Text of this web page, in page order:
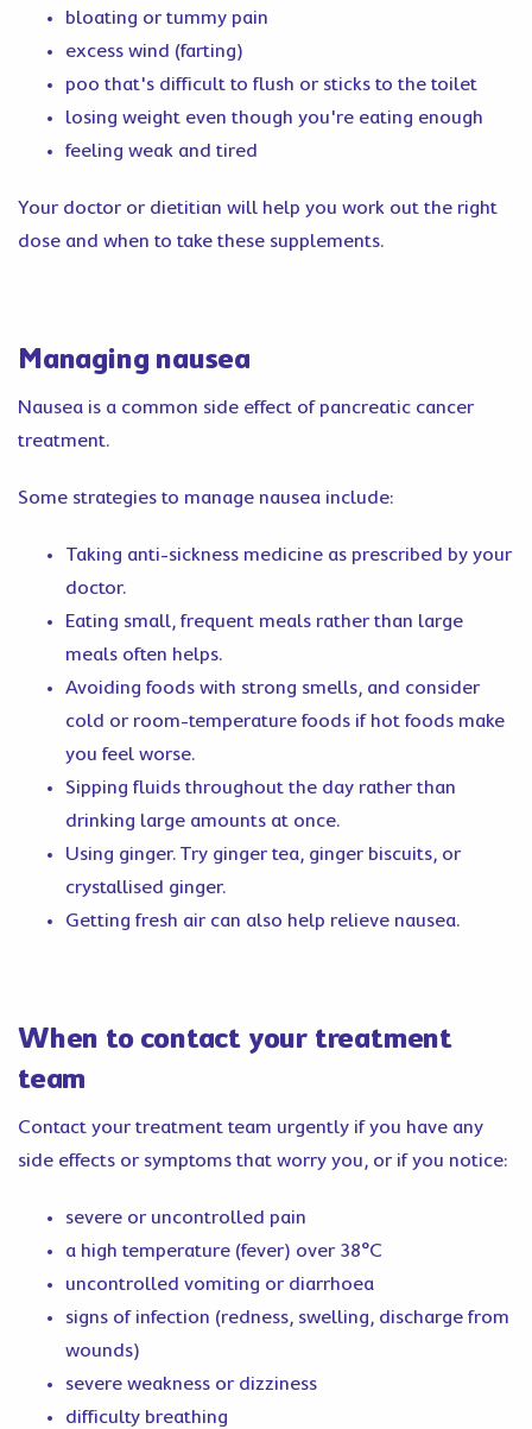
bloating or tummy pain
excess wind (farting)
poo that's difficult to flush or sticks to the toilet
losing weight even though you're eating enough
feeling weak and tired
Your doctor or dietitian will help you work out the right
dose and when to take these supplements.
Managing nausea
Nausea is a common side effect of pancreatic cancer
treatment.
Some strategies to manage nausea include:
Taking anti-sickness medicine as prescribed by your
doctor.
Eating small, frequent meals rather than large
meals often helps.
Avoiding foods with strong smells, and consider
cold or room-temperature foods if hot foods make
you feel worse.
Sipping fluids throughout the day rather than
drinking large amounts at once.
Using ginger. Try ginger tea, ginger biscuits, or
crystallised ginger.
Getting fresh air can also help relieve nausea.
When to contact your treatment
team
Contact your treatment team urgently if you have any
side effects or symptoms that worry you, or if you notice:
severe or uncontrolled pain
a high temperature (fever) over 38°C
uncontrolled vomiting or diarrhoea
signs of infection (redness, swelling, discharge from
wounds)
severe weakness or dizziness
difficulty breathing